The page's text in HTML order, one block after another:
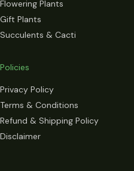
Flowering Plants
Gift Plants
Succulents & Cacti
Policies
Privacy Policy
Terms & Conditions
Refund & Shipping Policy
Disclaimer